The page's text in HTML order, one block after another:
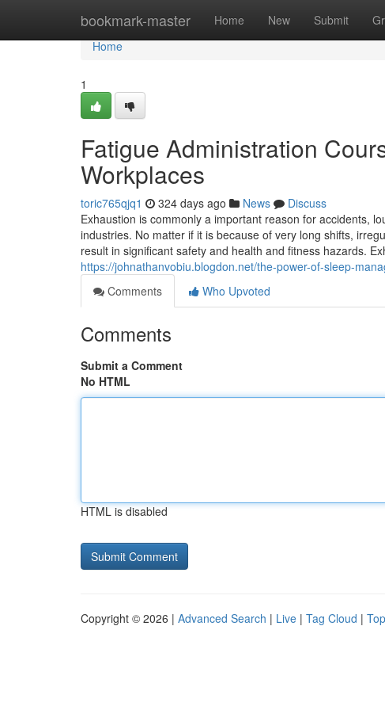
bookmark-master Home New Submit
Home
Home
1
Fatigue Administration
Workplaces
toric765qjq1 324 days ago News
Discuss
Exhaustion is commonly a important reason for accidents,
industries. No matter if it is because of very long shifts,
result in significant safety and health and fitness hazards.
https://johnathanvobiu.blogdon.net/the-power-of-sleep-
Comments
Who Upvoted
Comments
Submit a Comment
No HTML
HTML is disabled
Copyright © 2026 | Advanced Search | Live | Tag Cloud |